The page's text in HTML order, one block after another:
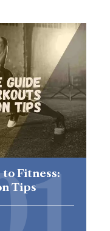
Fitness:
Tips